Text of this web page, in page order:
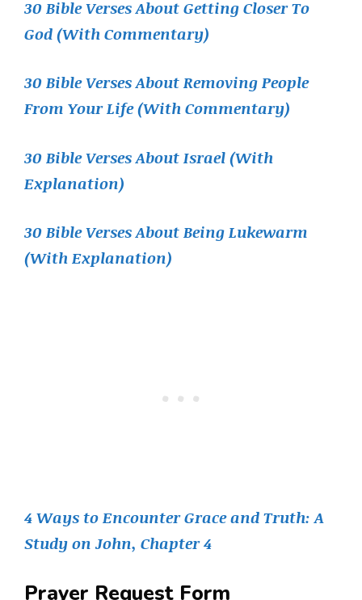
30 Bible Verses About Getting Closer To
God (With Commentary)
30 Bible Verses About Removing People
From Your Life (With Commentary)
30 Bible Verses About Israel (With
Explanation)
30 Bible Verses About Being Lukewarm
(With Explanation)
4 Ways to Encounter Grace and Truth: A
Study on John, Chapter 4
Prayer Request Form